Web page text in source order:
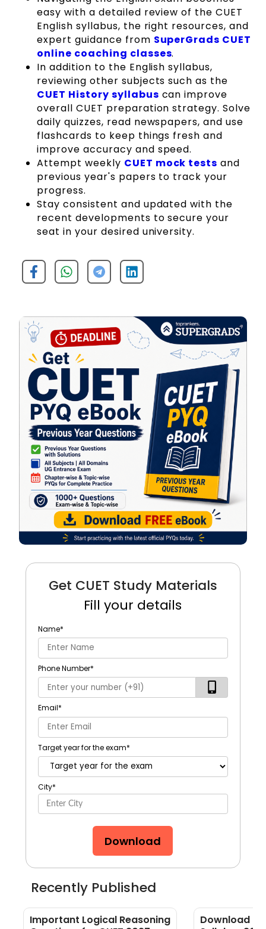
easy with a detailed review of the CUET
English syllabus, the right resources, and
expert guidance from SuperGrads CUET
online coaching classes.
In addition to the English syllabus,
reviewing other subjects such as the
CUET History syllabus can improve
overall CUET preparation strategy. Solve
daily quizzes, read newspapers, and use
flashcards to keep things fresh and
improve accuracy and speed.
Attempt weekly CUET mock tests and
previous year's papers to track your
progress.
Stay consistent and updated with the
recent developments to secure your
seat in your desired university.
Get CUET Study Materials
Fill your details
Name*
Phone Number*
Email*
Target year for the exam*
City*
Download
Recently Published
Important Logical Reasoning
Download